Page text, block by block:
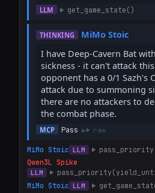
LLM get_game_state()
THINKING
MiMo Stoic
I have Deep-Cavern Bat
sickness - it can't attack
opponent has a 0/1 Sazh's
attack due to summoning
there are no attackers to
the combat phase.
MCP Pass raw
MiMo Stoic LLM
Qwen3L Spike
LLM
MiMo Stoic LLM